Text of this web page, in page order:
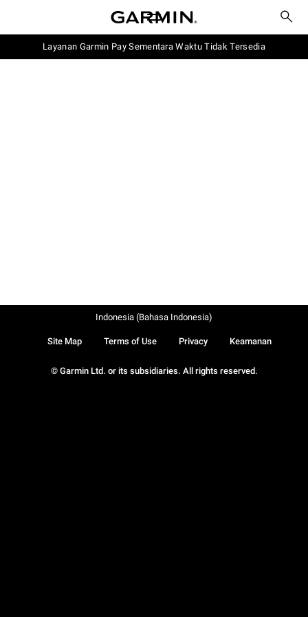
Layanan Garmin Pay Sementara Waktu Tidak Tersedia
© Garmin Ltd. or its subsidiaries. All rights reserved.
Site Map Terms of Use Privacy Keamanan
Indonesia (Bahasa Indonesia)